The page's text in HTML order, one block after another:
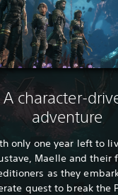
A character-
adventure
only one year left to
Maelle and their
as they
quest to break the